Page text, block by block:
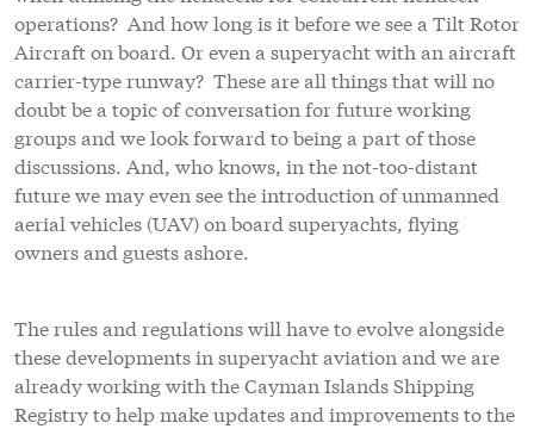
operations? And how long is it before we see a Tilt Rotor
Aircraft on board. Or even a superyacht with an aircraft
carrier-type runway? These are all things that will no
doubt be a topic of conversation for future working
groups and we look forward to being a part of those
discussions. And, who knows, in the not-too-distant
future we may even see the introduction of unmanned
aerial vehicles (UAV) on board superyachts, flying
owners and guests ashore.
The rules and regulations will have to evolve alongside
these developments in superyacht aviation and we are
already working with the Cayman Islands Shipping
Registry to help make updates and improvements to the